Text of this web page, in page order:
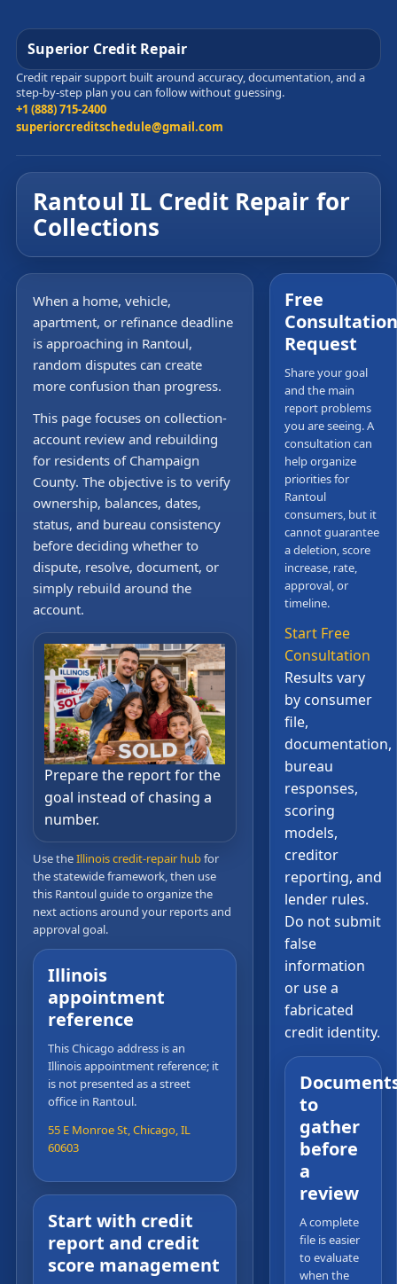
Superior Credit Repair
Credit repair support built around accuracy, documentation, and a
step-by-step plan you can follow without guessing.
+1 (888) 715-2400
superiorcreditschedule@gmail.com
Rantoul IL Credit Repair for
Collections
When a home, vehicle,
apartment, or refinance deadline
is approaching in Rantoul,
random disputes can create
more confusion than progress.
This page focuses on collection-
account review and rebuilding
for residents of Champaign
County. The objective is to verify
ownership, balances, dates,
status, and bureau consistency
before deciding whether to
dispute, resolve, document, or
simply rebuild around the
account.
Prepare the report for the
goal instead of chasing a
number.
Use theIllinois credit-repair hubfor
the statewide framework, then use
this Rantoul guide to organize the
next actions around your reports and
approval goal.
Illinois
appointment
reference
This Chicago address is an
Illinois appointment reference; it
is not presented as a street
office in Rantoul.
55 E Monroe St, Chicago, IL
60603
Start with credit
report and credit
score management
Free
Consultation
Request
Share your goal
and the main
report problems
you are seeing. A
consultation can
help organize
priorities for
Rantoul
consumers, but it
cannot guarantee
a deletion, score
increase, rate,
approval, or
timeline.
Start Free
Consultation
Results vary
by consumer
file,
documentation,
bureau
responses,
scoring
models,
creditor
reporting, and
lender rules.
Do not submit
false
information
or use a
fabricated
credit identity.
to
gather
before
a
review
A complete
file is easier
to evaluate
when the